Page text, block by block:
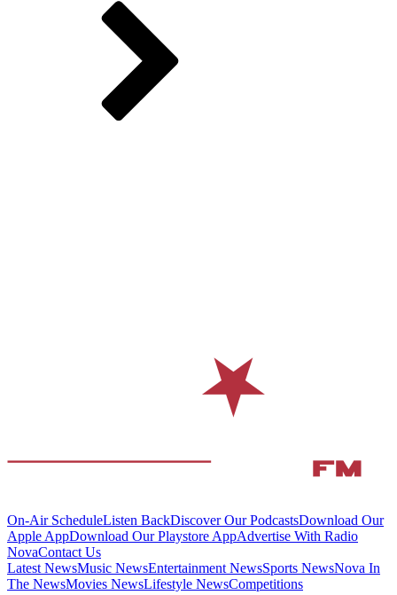
On-Air ScheduleListen BackDiscover Our PodcastsDownload Our
Apple AppDownload Our Playstore AppAdvertise With Radio
NovaContact Us
Latest NewsMusic NewsEntertainment NewsSports NewsNova In
The NewsMovies NewsLifestyle NewsCompetitions